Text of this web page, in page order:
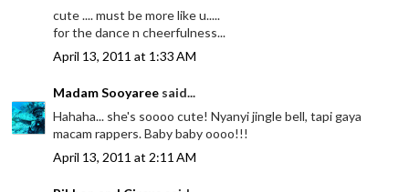
cute .... must be more like u.....
for the dance n cheerfulness...
April 13, 2011 at 1:33 AM
Madam Sooyaree said...
Hahaha... she's soooo cute! Nyanyi jingle bell, tapi gaya
macam rappers. Baby baby oooo!!!
April 13, 2011 at 2:11 AM